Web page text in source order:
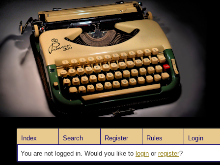
Index Search Register Rules Login
You are not logged in. Would you like to login or register?